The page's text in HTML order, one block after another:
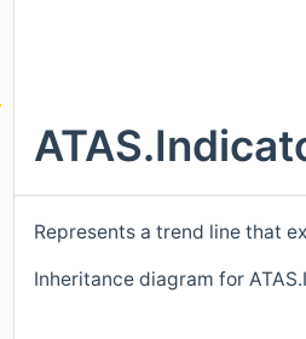
Represents a trend line that
Inheritance diagram for